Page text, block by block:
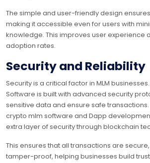
The simple and user-friendly design
making it accessible even for users with
knowledge. This improves user experience
adoption rates.
Security and Reliability
Security is a critical factor in MLM
Software is built with advanced security
sensitive data and ensure safe
crypto mlm software and Dapp
extra layer of security through blockchain
This ensures that all transactions are
tamper-proof, helping businesses build